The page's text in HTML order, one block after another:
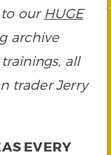
to our HUGE
archive
all
trader Jerry
EVERY